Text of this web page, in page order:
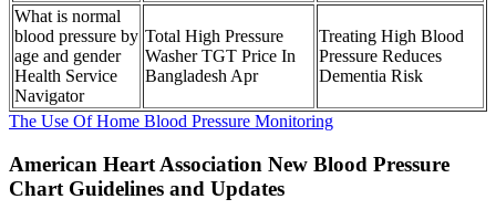
What is normal
blood pressure by
age and gender
Health Service
Navigator
Total High Pressure
Washer TGT Price In
Bangladesh Apr
Treating High Blood
Pressure Reduces
Dementia Risk
The Use Of Home Blood Pressure Monitoring
American Heart Association New Blood Pressure
Chart Guidelines and Updates